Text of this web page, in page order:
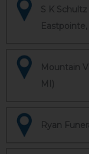
S K
Mountain
MI)
Ryan